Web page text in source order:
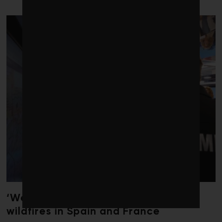
‘Weather whiplash’ helped fuel the
wildfires in Spain and France